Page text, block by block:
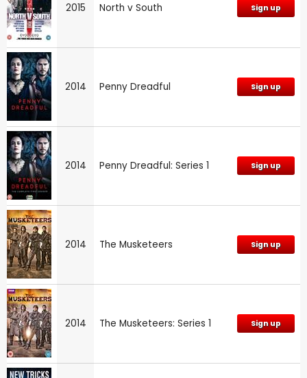
2015 North v South Sign up
2014 Penny Dreadful Sign up
2014 Penny Dreadful: Series 1 Sign up
2014 The Musketeers Sign up
2014 The Musketeers: Series 1 Sign up